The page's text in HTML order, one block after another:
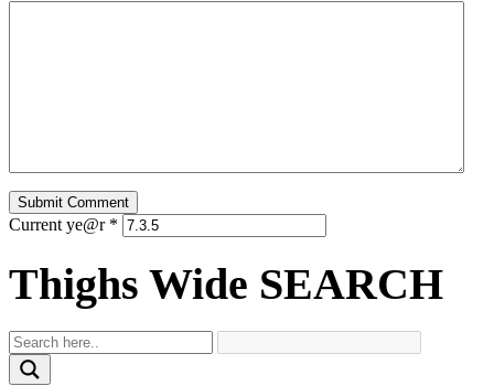
Current ye@r *
Thighs Wide SEARCH